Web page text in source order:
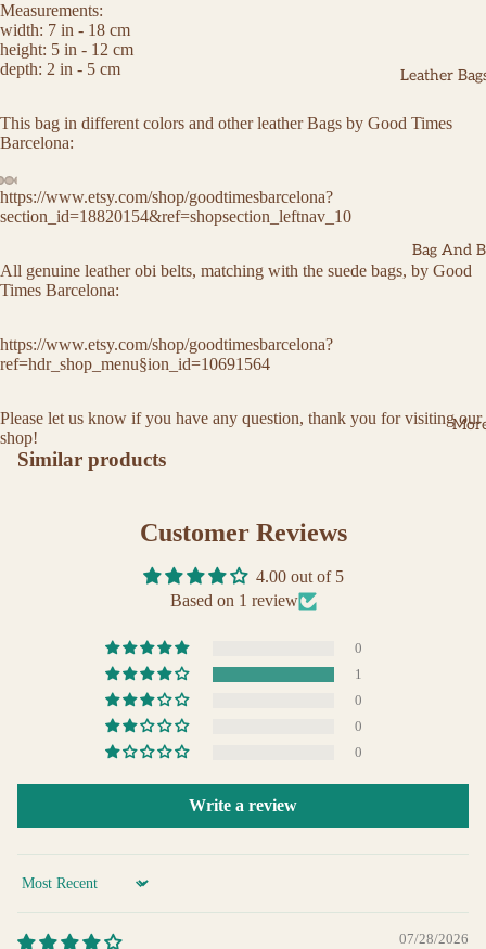
Leather
Bag And
Measurements:
width: 7 in - 18 cm
height: 5 in - 12 cm
depth: 2 in - 5 cm
This bag in different colors and other leather Bags by Good Times
Barcelona:
https://www.etsy.com/shop/goodtimesbarcelona?
section_id=18820154&ref=shopsection_leftnav_10
All genuine leather obi belts, matching with the suede bags, by Good
Times Barcelona:
https://www.etsy.com/shop/goodtimesbarcelona?
ref=hdr_shop_menu§ion_id=10691564
Please let us know if you have any question, thank you for visiting our
shop!
Similar products
Customer Reviews
4.00 out of 5
Based on 1 review
0
1
0
0
0
Write a review
Sort by
07/28/2026